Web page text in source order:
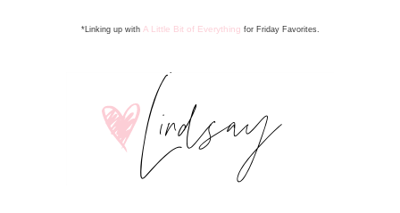
*Linking up with A Little Bit of Everything for Friday Favorites.